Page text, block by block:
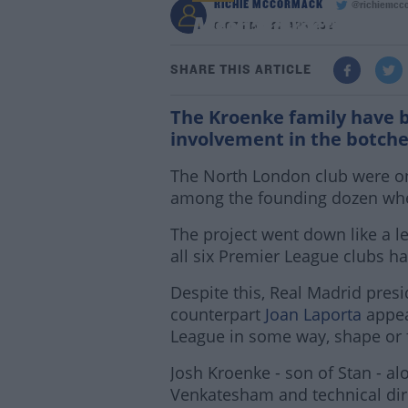
Arsenal director Josh
RICHIE MCCORMACK
6:07 PM - 22 APR 2021
SHARE THIS ARTICLE
The Kroenke family have
involvement in the
The North London club were
among the founding dozen
The project went down like a
all six Premier League clubs
Despite this, Real Madrid
counterpart Joan Laporta
League in some way, shape or
Josh Kroenke - son of Stan -
Venkatesham and technical